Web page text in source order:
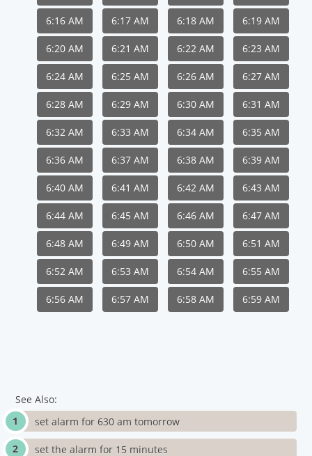
6:16 AM 6:17 AM 6:18 AM 6:19 AM
6:20 AM 6:21 AM 6:22 AM 6:23 AM
6:24 AM 6:25 AM 6:26 AM 6:27 AM
6:28 AM 6:29 AM 6:30 AM 6:31 AM
6:32 AM 6:33 AM 6:34 AM 6:35 AM
6:36 AM 6:37 AM 6:38 AM 6:39 AM
6:40 AM 6:41 AM 6:42 AM 6:43 AM
6:44 AM 6:45 AM 6:46 AM 6:47 AM
6:48 AM 6:49 AM 6:50 AM 6:51 AM
6:52 AM 6:53 AM 6:54 AM 6:55 AM
6:56 AM 6:57 AM 6:58 AM 6:59 AM
See Also:
set alarm for 630 am tomorrow
set the alarm for 15 minutes